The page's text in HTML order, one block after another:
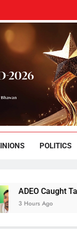
POLITICS
Caught Taking
Ago